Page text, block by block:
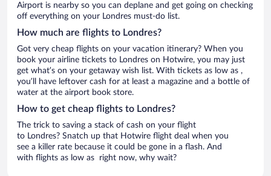
Airport is nearby so you can deplane and get going on checking
off everything on your Londres must-do list.
How much are flights to Londres?
Got very cheap flights on your vacation itinerary? When you
book your airline tickets to Londres on Hotwire, you may just
get what’s on your getaway wish list. With tickets as low as ,
you’ll have leftover cash for at least a magazine and a bottle of
water at the airport book store.
How to get cheap flights to Londres?
The trick to saving a stack of cash on your flight
to Londres? Snatch up that Hotwire flight deal when you
see a killer rate because it could be gone in a flash. And
with flights as low as right now, why wait?